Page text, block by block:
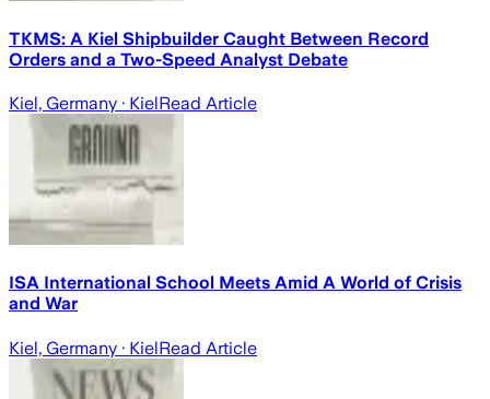
TKMS: A Kiel Shipbuilder Caught Between Record
Orders and a Two-Speed Analyst Debate
Kiel, Germany · KielRead Article
ISA International School Meets Amid A World of Crisis
and War
Kiel, Germany · KielRead Article